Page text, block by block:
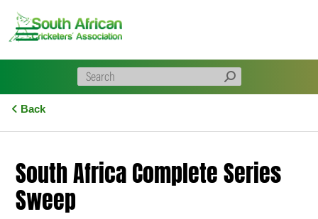
content
Back
South Africa Complete Series
Sweep